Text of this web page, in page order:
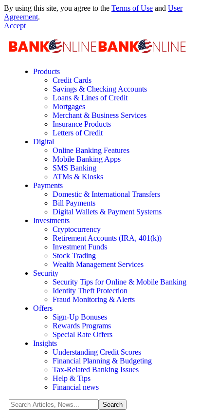
By using this site, you agree to the Terms of Use and User
Agreement.
Accept
Products
Credit Cards
Savings & Checking Accounts
Loans & Lines of Credit
Mortgages
Merchant & Business Services
Insurance Products
Letters of Credit
Digital
Online Banking Features
Mobile Banking Apps
SMS Banking
ATMs & Kiosks
Payments
Domestic & International Transfers
Bill Payments
Digital Wallets & Payment Systems
Investments
Cryptocurrency
Retirement Accounts (IRA, 401(k))
Investment Funds
Stock Trading
Wealth Management Services
Security
Security Tips for Online & Mobile Banking
Identity Theft Protection
Fraud Monitoring & Alerts
Offers
Sign-Up Bonuses
Rewards Programs
Special Rate Offers
Insights
Understanding Credit Scores
Financial Planning & Budgeting
Tax-Related Banking Issues
Help & Tips
Financial news